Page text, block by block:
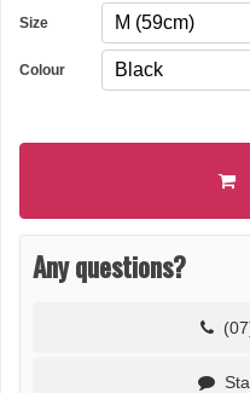
Size
Colour
Any questions?